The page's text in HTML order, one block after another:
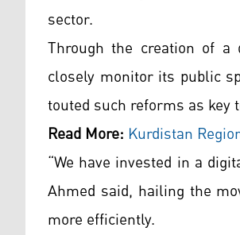
sector.
Through the creation of
closely monitor its public
touted such reforms as
Read More: Kurdistan
“We have invested in a
Ahmed said, hailing the
more efficiently.